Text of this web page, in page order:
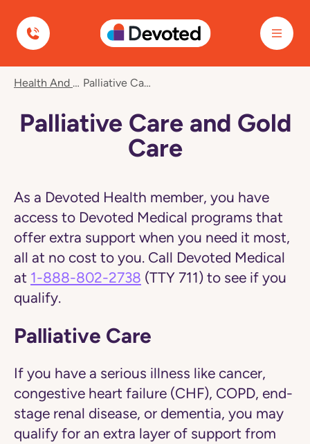
Devoted Health
Gold
Health And Wellness Palliative Care And Gold Care
Palliative Care and Gold
Care
As a Devoted Health member, you have
access to Devoted Medical programs that
offer extra support when you need it most,
all at no cost to you. Call Devoted Medical
at 1-888-802-2738 (TTY 711) to see if you
qualify.
Palliative Care
If you have a serious illness like cancer,
congestive heart failure (CHF), COPD, end-
stage renal disease, or dementia, you may
qualify for an extra layer of support from